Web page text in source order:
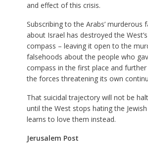
and effect of this crisis.
Subscribing to the Arabs’ murderous
about Israel has destroyed the
compass – leaving it open to the
falsehoods about the people who
compass in the first place and
the forces threatening its own
That suicidal trajectory will not be
until the West stops hating the
learns to love them instead.
Jerusalem Post